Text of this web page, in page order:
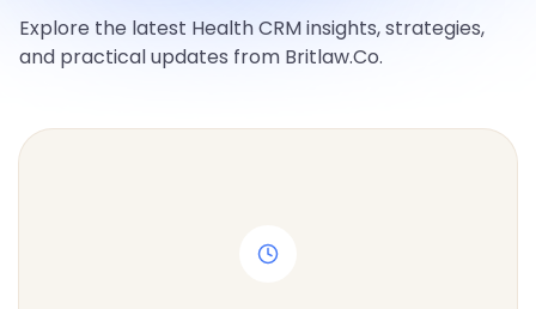
Explore the latest Health CRM insights, strategies,
and practical updates from Britlaw.Co.